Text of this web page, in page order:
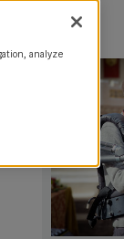
analyze